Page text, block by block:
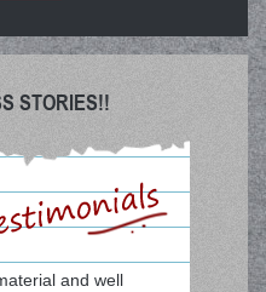
STORIES!!
and well